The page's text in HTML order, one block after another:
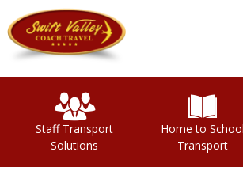
Staff Transport
Solutions
Home to School
Transport